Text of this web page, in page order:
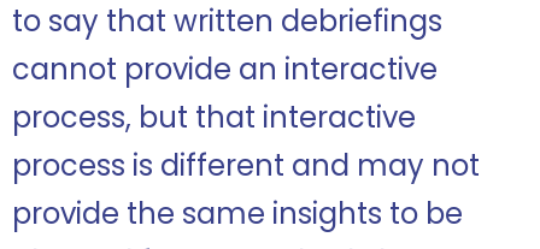
to say that written debriefings
cannot provide an interactive
process, but that interactive
process is different and may not
provide the same insights to be